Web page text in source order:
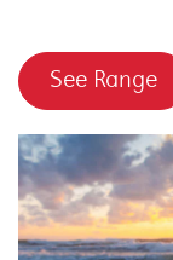
See Range